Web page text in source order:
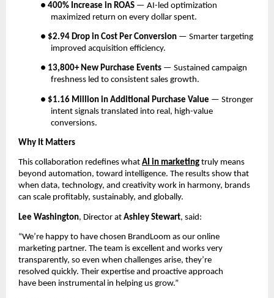
● 400% Increase in ROAS — AI-led optimization
maximized return on every dollar spent.
● $2.94 Drop in Cost Per Conversion — Smarter targeting
improved acquisition efficiency.
● 13,800+ New Purchase Events — Sustained campaign
freshness led to consistent sales growth.
● $1.16 Million in Additional Purchase Value — Stronger
intent signals translated into real, high-value
conversions.
Why It Matters
This collaboration redefines what AI in marketing truly means
beyond automation, toward intelligence. The results show that
when data, technology, and creativity work in harmony, brands
can scale profitably, sustainably, and globally.
Lee Washington, Director at Ashley Stewart, said:
“We’re happy to have chosen BrandLoom as our online
marketing partner. The team is excellent and works very
transparently, so even when challenges arise, they’re
resolved quickly. Their expertise and proactive approach
have been instrumental in helping us grow.”